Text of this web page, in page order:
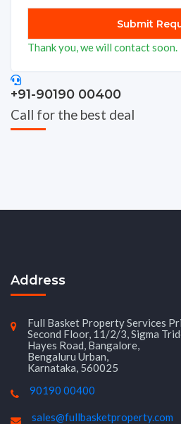
Thank you, we will contact soon.
+91-90190 00400
Call for the best deal
Address
Full Basket Property Services
Second Floor, 11/2/3, Sigma
Hayes Road, Bangalore,
Bengaluru Urban,
Karnataka, 560025
90190 00400
sales@fullbasketproperty.com